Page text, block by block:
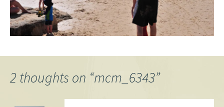
2 thoughts on “mcm_6343”